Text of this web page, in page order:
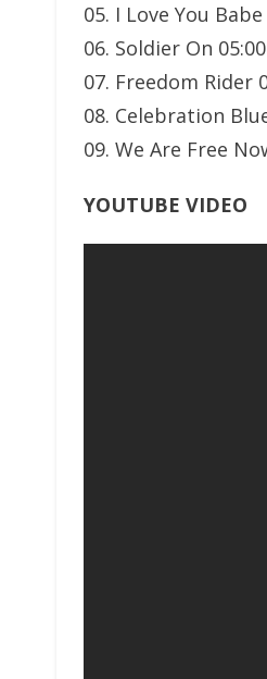
05. I Love You
06. Soldier On 05:00
07. Freedom Rider
08. Celebration
09. We Are Free
YOUTUBE VIDEO